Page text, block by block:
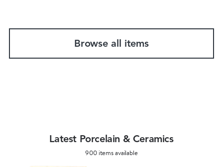
Browse all items
Latest Porcelain & Ceramics
900 items available